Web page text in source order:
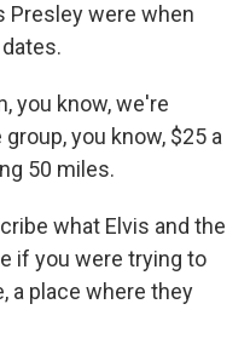
Presley were when
you know, we're
you know, $25 a
50 miles.
what Elvis and the
if you were trying to
a place where they